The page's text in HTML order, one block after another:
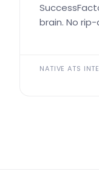
brain. No
NATIVE ATS